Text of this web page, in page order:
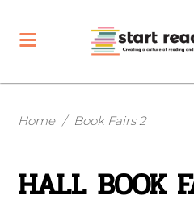
Home / Book Fairs 2
HALL BOOK